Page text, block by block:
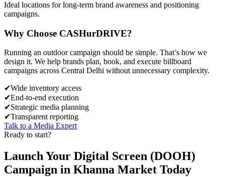
Ideal locations for long-term brand awareness and positioning
campaigns.
Why Choose CASHurDRIVE?
Running an outdoor campaign should be simple. That’s how we
design it. We help brands plan, book, and execute billboard
campaigns across Central Delhi without unnecessary complexity.
✔Wide inventory access
✔End-to-end execution
✔Strategic media planning
✔Transparent reporting
Talk to a Media Expert
Ready to start?
Launch Your Digital Screen (DOOH)
Campaign in Khanna Market Today